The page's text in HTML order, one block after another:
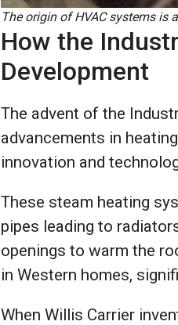
The origin of HVAC systems is
How the
Development
The advent of the
advancements in
innovation and
These steam heating
pipes leading to
openings to warm the
in Western homes,
When Willis Carrier